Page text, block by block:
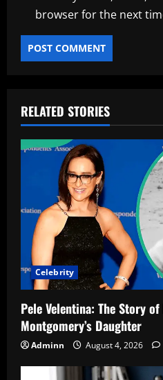
browser for the next
RELATED STORIES
Celebrity
Pele Velentina: The Story
Montgomery’s Daughter
Adminn August 4, 2026